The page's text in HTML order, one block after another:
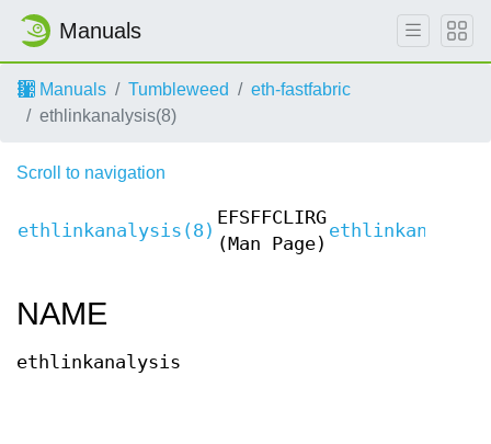
Manuals
Manuals Tumbleweed
eth-fastfabric
ethlinkanalysis(8)
Scroll to navigation
ethlinkanalysis(8)
EFSFFCLIRG
(Man Page)
NAME
ethlinkanalysis